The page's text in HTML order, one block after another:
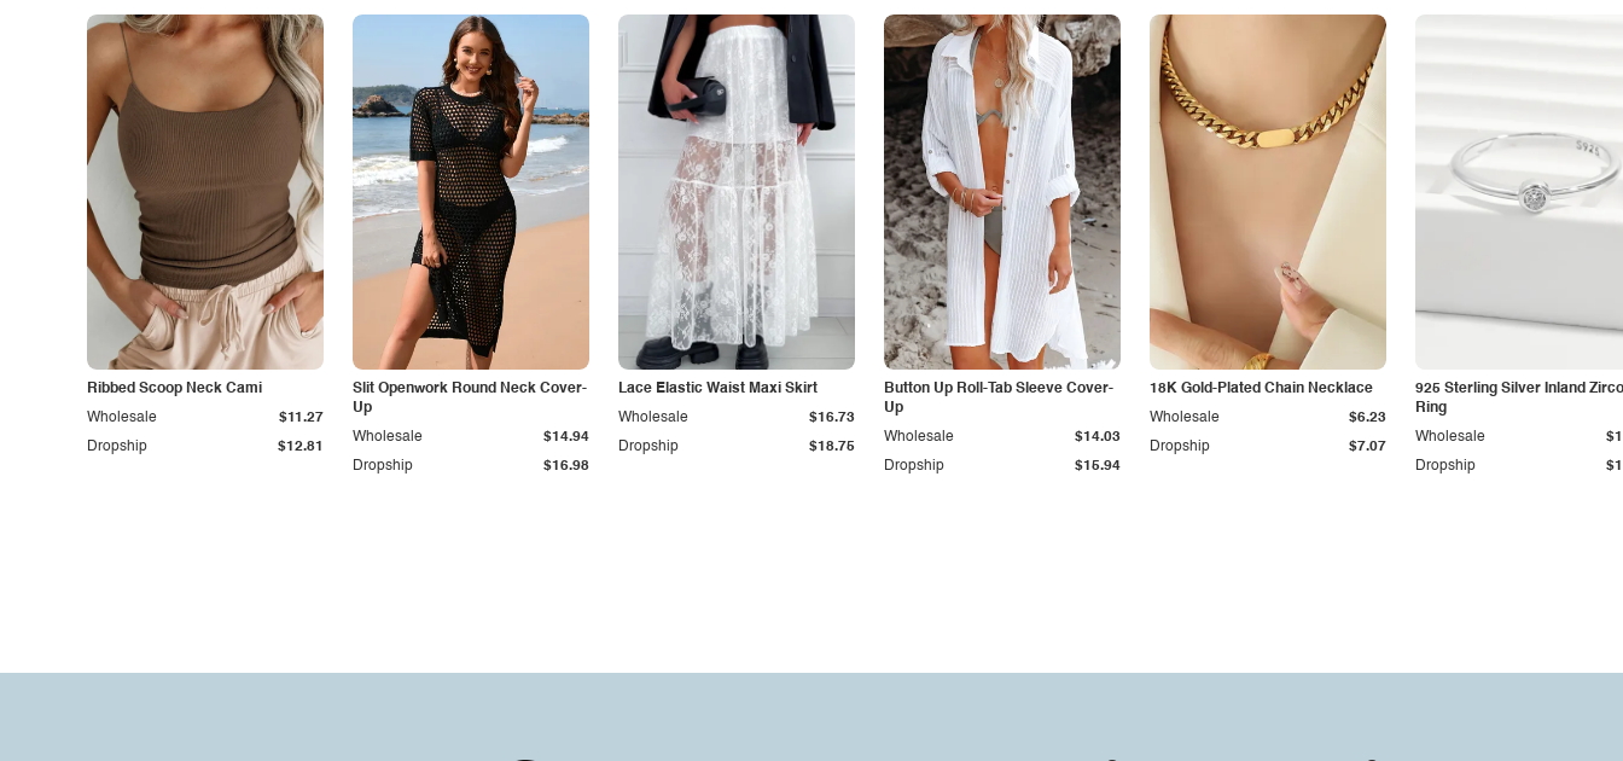
Ribbed Scoop Neck Cami
Dropship $12.81
Wholesale $11.27
Slit Openwork Round Neck Cover-
Up
Dropship $16.98
Wholesale $14.94
Lace Elastic Waist Maxi Skirt
Dropship $18.75
Wholesale $16.73
Button Up Roll-Tab Sleeve Cover-
Up
Dropship $15.94
Wholesale $14.03
18K Gold-Plated Chain Necklace
Dropship $7.07
Wholesale $6.23
925 Sterling Silver Inland
Ring
Dropship
Wholesale